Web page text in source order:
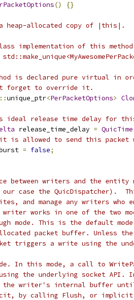
() {}
heap-allocated copy of |this|.
implementation of this
is declared pure virtual in
forget to override it.
::unique_ptr<PerPacketOptions>
ideal release time delay for
release_time_delay = QuicTime
is allowed to send this packet
= false;
between writers and the entity
case the QuicDispatcher).
and manage any writers who
works in one of the two
mode. This is the default
packet buffer. Unless
triggers a write using the
In this mode, a call to
the underlying socket API.
writer's internal buffer until
by calling Flush, or